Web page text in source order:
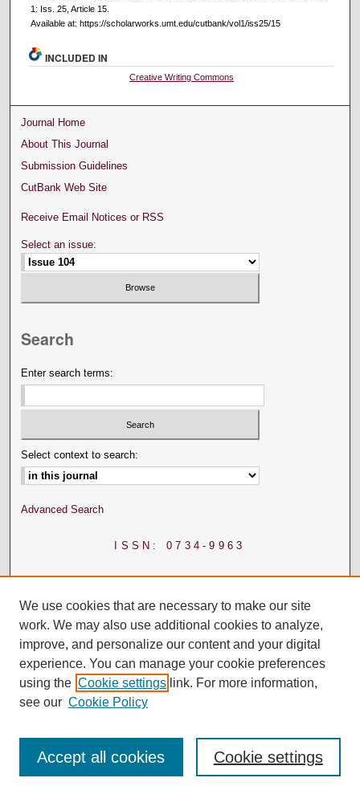
1: Iss. 25, Article 15.
Available at: https://scholarworks.umt.edu/cutbank/vol1/iss25/15
INCLUDED IN
Creative Writing Commons
Journal Home
About This Journal
Submission Guidelines
CutBank Web Site
Receive Email Notices or RSS
Select an issue:
Search
Enter search terms:
Select context to search:
Advanced Search
ISSN: 0734-9963
We use cookies that are necessary to make our site
work. We may also use additional cookies to analyze,
improve, and personalize our content and your digital
experience. You can manage your cookie preferences
using the Cookie settings link. For more information,
see our Cookie Policy
Cookie settings
Accept all cookies